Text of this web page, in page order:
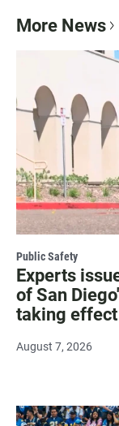
More News
Public Safety
Experts
of San
taking effect
August 7, 2026